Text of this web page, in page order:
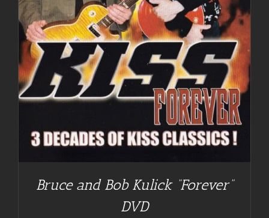
Bruce and Bob Kulick “Forever”
DVD